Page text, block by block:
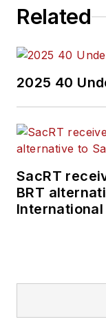
Related
2025 40
SacRT
BRT